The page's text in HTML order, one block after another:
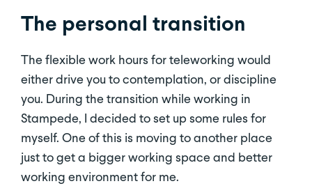
The personal transition
The flexible work hours for teleworking would
either drive you to contemplation, or discipline
you. During the transition while working in
Stampede, I decided to set up some rules for
myself. One of this is moving to another place
just to get a bigger working space and better
working environment for me.